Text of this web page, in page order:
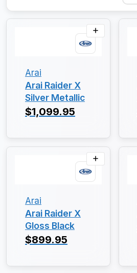
Arai
Arai Raider X
Silver Metallic
$1,099.95
Arai
Arai Raider X
Gloss Black
$899.95